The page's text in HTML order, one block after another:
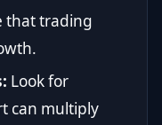
that trading
Look for
can multiply